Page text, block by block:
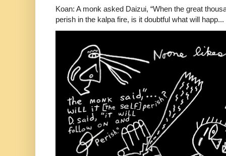
Koan: A monk asked Daizui, “When the great
perish in the kalpa fire, is it doubtful what will happ...